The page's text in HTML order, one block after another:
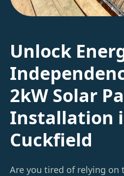
Unlock
2kW Solar
Installation
Cuckfield
Are you tired of relying on